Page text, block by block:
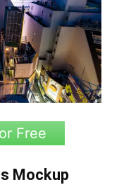
Free
Mockup